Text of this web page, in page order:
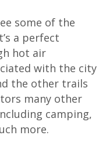
some of the
a perfect
hot air
with the city
the other trails
many other
camping,
more.